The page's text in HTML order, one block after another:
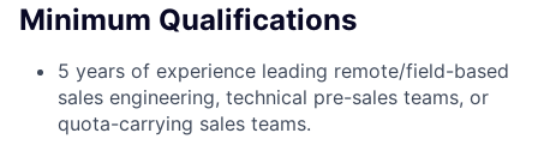
Minimum Qualifications
5 years of experience leading remote/field-based
sales engineering, technical pre-sales teams, or
quota-carrying sales teams.